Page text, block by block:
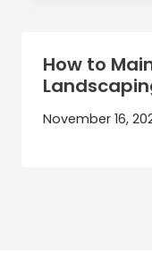
How to
November 16,